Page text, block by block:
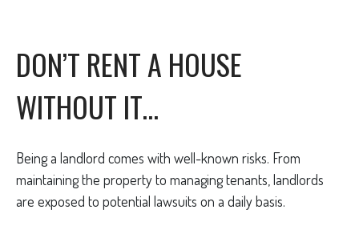
DON’T RENT A HOUSE
WITHOUT IT…
Being a landlord comes with well-known risks. From
maintaining the property to managing tenants, landlords
are exposed to potential lawsuits on a daily basis.